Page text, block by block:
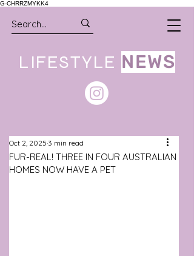
G-CHRRZMYKK4
LIFESTYLE NEWS
FUR-REAL! THREE IN FOUR AUSTRALIAN
HOMES NOW HAVE A PET
Oct 2, 2025 3 min read